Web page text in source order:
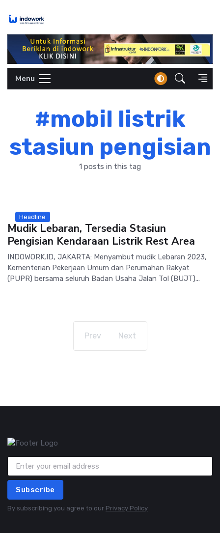
Menu
#mobil listrik
stasiun pengisian
1 posts in this tag
Headline
Mudik Lebaran, Tersedia Stasiun
Pengisian Kendaraan Listrik Rest Area
INDOWORK.ID, JAKARTA: Menyambut mudik Lebaran 2023,
Kementerian Pekerjaan Umum dan Perumahan Rakyat
(PUPR) bersama seluruh Badan Usaha Jalan Tol (BUJT)...
Prev Next
Subscribe
By subscribing you agree to our Privacy Policy